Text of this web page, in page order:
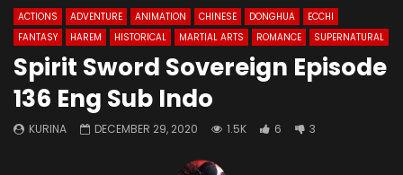
ACTIONS ADVENTURE ANIMATION CHINESE DONGHUA
ECCHI
FANTASY
HAREM HISTORICAL MARTIAL ARTS ROMANCE SUPERNATURAL
Spirit Sword Sovereign Episode
136 Eng Sub Indo
KURINA DECEMBER 29, 2020 1.5K 6 3